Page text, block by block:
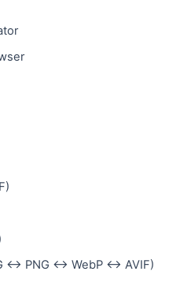
↔ PNG ↔ WebP ↔ AVIF)